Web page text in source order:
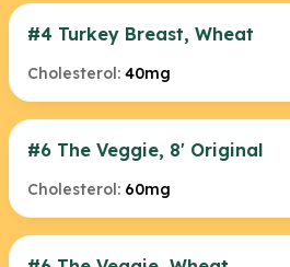
#4 Turkey Breast, Wheat
Cholesterol: 40mg
#6 The Veggie, 8' Original
Cholesterol: 60mg